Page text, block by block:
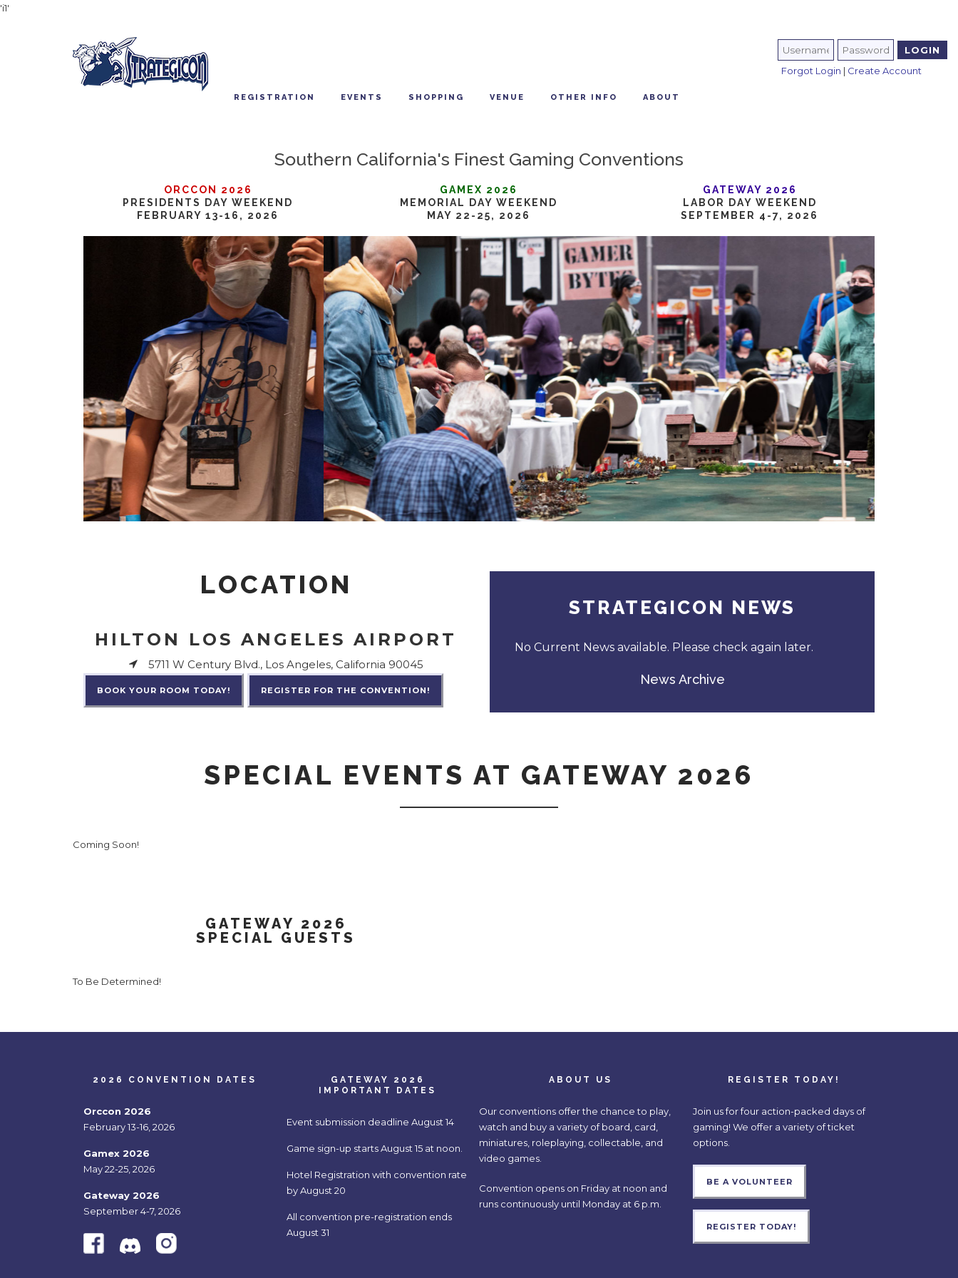
'i1'
Forgot Login | Create Account
REGISTRATION EVENTS SHOPPING VENUE OTHER INFO ABOUT
Southern California's Finest Gaming Conventions
ORCCON 2026
PRESIDENTS DAY WEEKEND
FEBRUARY 13-16, 2026
GAMEX 2026
MEMORIAL DAY WEEKEND
MAY 22-25, 2026
GATEWAY 2026
LABOR DAY WEEKEND
SEPTEMBER 4-7, 2026
LOCATION
HILTON LOS ANGELES AIRPORT
5711 W Century Blvd., Los Angeles, California 90045
BOOK YOUR ROOM TODAY! REGISTER FOR THE CONVENTION!
STRATEGICON NEWS
No Current News available. Please check again later.
News Archive
SPECIAL EVENTS AT GATEWAY 2026
Coming Soon!
GATEWAY 2026
SPECIAL GUESTS
To Be Determined!
2026 CONVENTION DATES
Orccon 2026
February 13-16, 2026
Gamex 2026
May 22-25, 2026
Gateway 2026
September 4-7, 2026
GATEWAY 2026
IMPORTANT DATES
Event submission deadline August 14
Game sign-up starts August 15 at noon.
Hotel Registration with convention rate
by August 20
All convention pre-registration ends
August 31
ABOUT US
Our conventions offer the chance to play,
watch and buy a variety of board, card,
miniatures, roleplaying, collectable, and
video games.
Convention opens on Friday at noon and
runs continuously until Monday at 6 p.m.
REGISTER TODAY!
Join us for four action-packed days of
gaming! We offer a variety of ticket
options.
BE A VOLUNTEER
REGISTER TODAY!